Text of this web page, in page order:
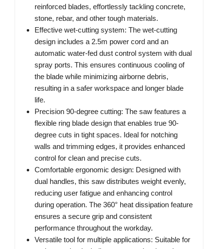
reinforced blades, effortlessly tackling concrete,
stone, rebar, and other tough materials.
Effective wet-cutting system: The wet-cutting
design includes a 2.5m power cord and an
automatic water-fed dust control system with dual
spray ports. This ensures continuous cooling of
the blade while minimizing airborne debris,
resulting in a safer workspace and longer blade
life.
Precision 90-degree cutting: The saw features a
flexible ring blade design that enables true 90-
degree cuts in tight spaces. Ideal for notching
walls and trimming edges, it provides enhanced
control for clean and precise cuts.
Comfortable ergonomic design: Designed with
dual handles, this saw distributes weight evenly,
reducing user fatigue and enhancing control
during operation. The 360° heat dissipation feature
ensures a secure grip and consistent
performance throughout the workday.
Versatile tool for multiple applications: Suitable for